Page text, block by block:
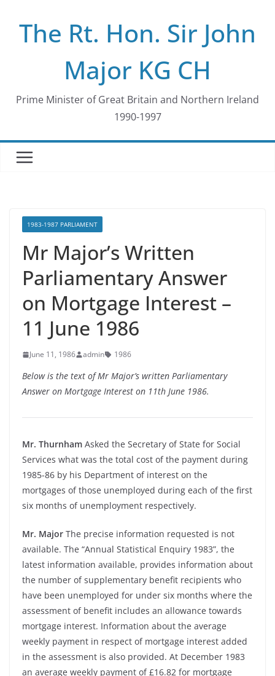
contentThe Rt. Hon. Sir John
Major KG CH
Prime Minister of Great Britain and Northern Ireland
1990-1997
1983-1987 PARLIAMENT
Mr Major’s Written
Parliamentary Answer
on Mortgage Interest –
11 June 1986
June 11, 1986 admin 1986
Below is the text of Mr Major’s written Parliamentary
Answer on Mortgage Interest on 11th June 1986.
Mr. Thurnham Asked the Secretary of State for Social
Services what was the total cost of the payment during
1985-86 by his Department of interest on the
mortgages of those unemployed during each of the first
six months of unemployment respectively.
Mr. Major The precise information requested is not
available. The “Annual Statistical Enquiry 1983”, the
latest information available, provides information about
the number of supplementary benefit recipients who
have been unemployed for under six months where the
assessment of benefit includes an allowance towards
mortgage interest. Information about the average
weekly payment in respect of mortgage interest added
in the assessment is also provided. At December 1983
an average weekly payment of £16.82 for mortgage